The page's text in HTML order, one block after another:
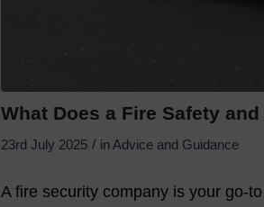
What Does a Fire Safety
23rd July 2025 / inAdvice and Guidance
A fire security company is your go-